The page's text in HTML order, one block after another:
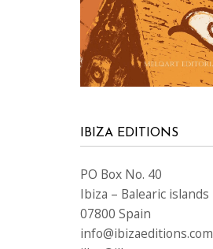
IBIZA EDITIONS
PO Box No. 40
Ibiza – Balearic islands
07800 Spain
info@ibizaeditions.com